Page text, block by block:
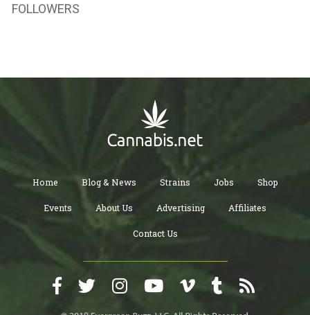
FOLLOWERS
Home Blog & News Strains Jobs Shop
Events About Us Advertising Affiliates
Contact Us